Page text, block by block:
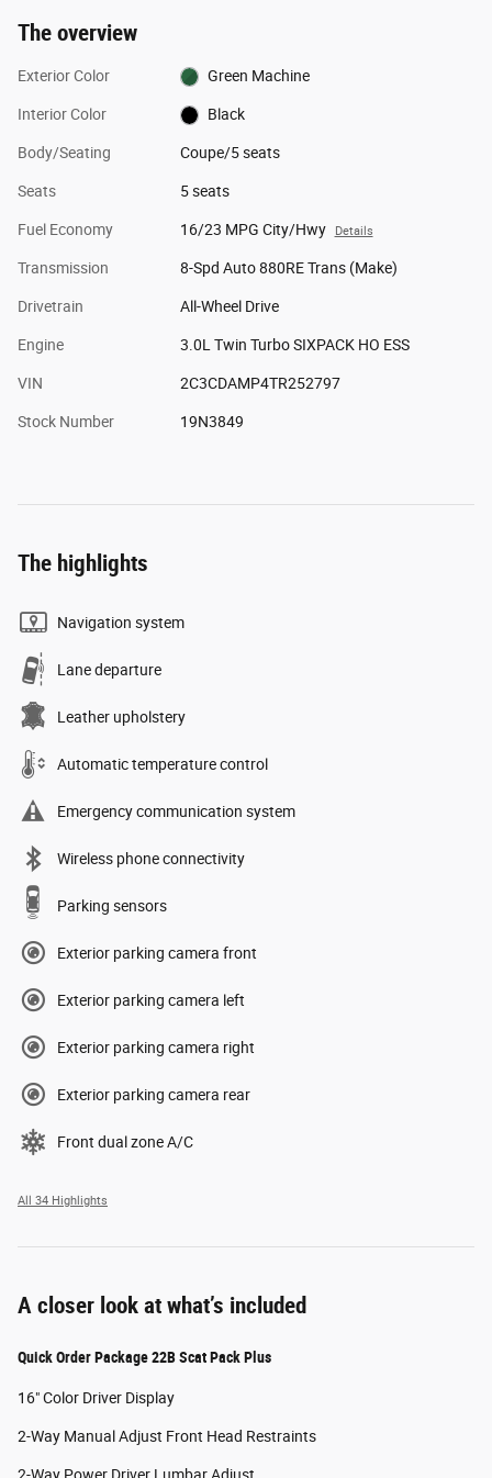
The overview
Exterior Color Green Machine
Interior Color Black
Body/Seating Coupe/5 seats
Seats 5 seats
Fuel Economy 16/23 MPG City/Hwy Details
Transmission 8-Spd Auto 880RE Trans (Make)
Drivetrain All-Wheel Drive
Engine 3.0L Twin Turbo SIXPACK HO ESS
VIN 2C3CDAMP4TR252797
Stock Number 19N3849
The highlights
Navigation system
Lane departure
Leather upholstery
Automatic temperature control
Emergency communication system
Wireless phone connectivity
Parking sensors
Exterior parking camera front
Exterior parking camera left
Exterior parking camera right
Exterior parking camera rear
Front dual zone A/C
All 34 Highlights
A closer look at what’s included
Quick Order Package 22B Scat Pack Plus
16" Color Driver Display
2-Way Manual Adjust Front Head Restraints
2-Way Power Driver Lumbar Adjust